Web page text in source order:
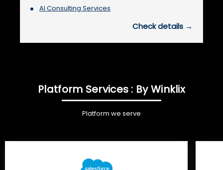
AI Consulting Services
Check details →
Platform Services : By Winklix
Platform we serve